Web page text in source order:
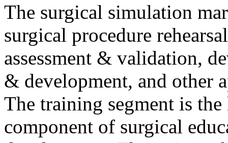
The surgical simulation
surgical procedure
assessment & validation,
& development, and other
The training segment is the
component of surgical